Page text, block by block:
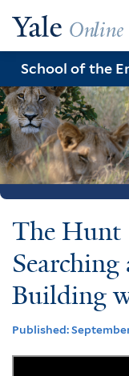
main
content
School of the
The Hunt
Building
Published: